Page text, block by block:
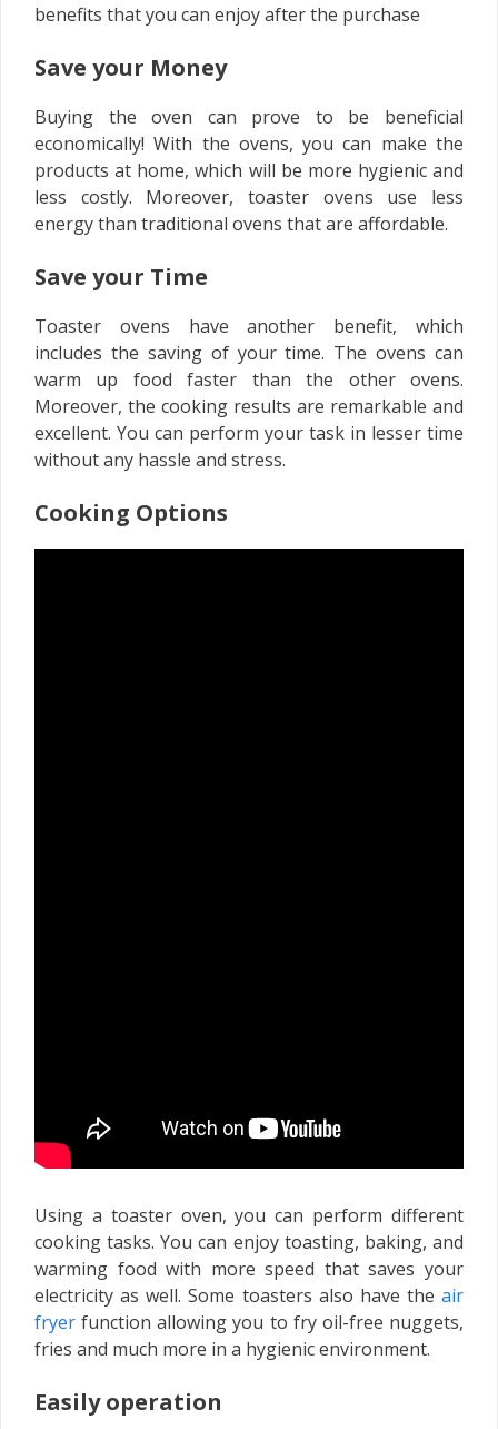
benefits that you can enjoy after the purchase
Save your Money
Buying the oven can prove to be beneficial
economically! With the ovens, you can make the
products at home, which will be more hygienic and
less costly. Moreover, toaster ovens use less
energy than traditional ovens that are affordable.
Save your Time
Toaster ovens have another benefit, which
includes the saving of your time. The ovens can
warm up food faster than the other ovens.
Moreover, the cooking results are remarkable and
excellent. You can perform your task in lesser time
without any hassle and stress.
Cooking Options
Using a toaster oven, you can perform different
cooking tasks. You can enjoy toasting, baking, and
warming food with more speed that saves your
electricity as well. Some toasters also have the air
fryer function allowing you to fry oil-free nuggets,
fries and much more in a hygienic environment.
Easily operation